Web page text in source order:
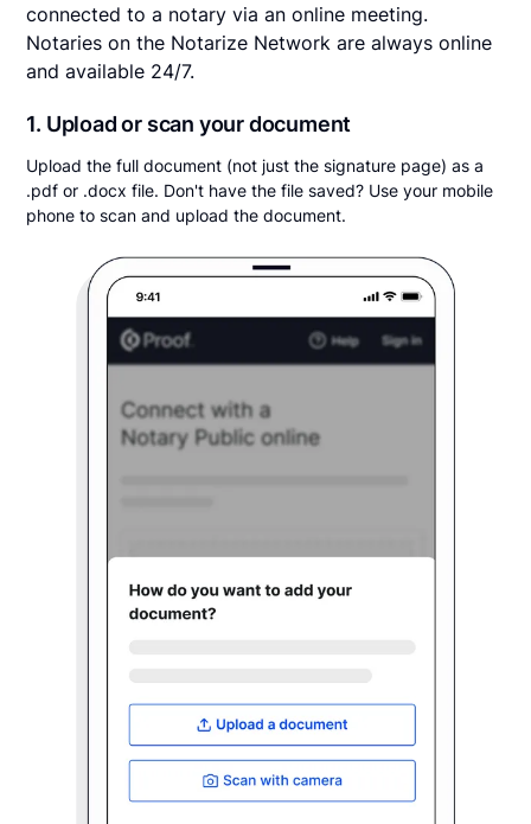
connected to a notary via an online meeting.
Notaries on the Notarize Network are always online
and available 24/7.
1. Upload or scan your document
Upload the full document (not just the signature page) as a
.pdf or .docx file. Don't have the file saved? Use your mobile
phone to scan and upload the document.